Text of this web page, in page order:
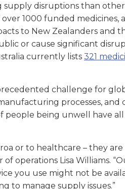
supply disruptions than
1000 funded medicines,
to New Zealanders and
or cause significant
currently lists 321
challenge for
processes, and
people being unwell have
or to healthcare – they
operations Lisa Williams.
you use might not be
to manage supply issues.”